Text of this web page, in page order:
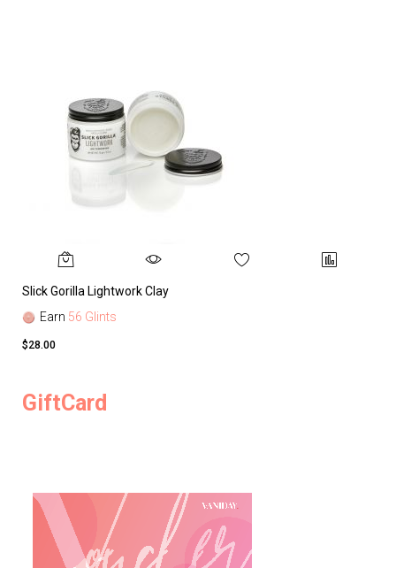
Slick Gorilla Lightwork Clay
Earn 56 Glints
$28.00
GiftCard